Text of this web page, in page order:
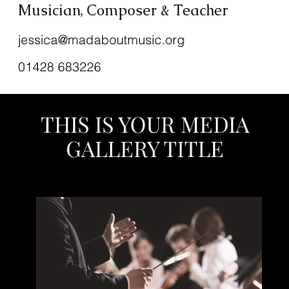
Musician, Composer & Teacher
jessica@madaboutmusic.org
01428 683226
THIS IS YOUR MEDIA
GALLERY TITLE